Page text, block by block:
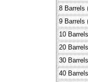
8 Barrels
9 Barrels
10
20
30
40